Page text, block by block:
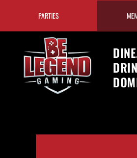
content
PARTIES